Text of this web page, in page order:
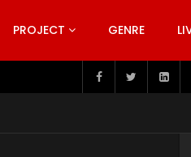
PROJECT GENRE